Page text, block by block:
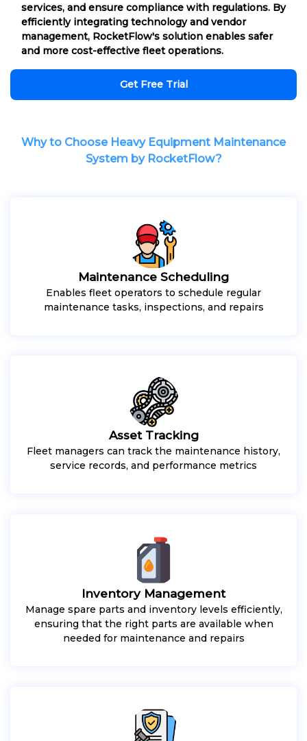
services, and ensure compliance with regulations. By
efficiently integrating technology and vendor
management, RocketFlow's solution enables safer
and more cost-effective fleet operations.
Get Free Trial
Why to Choose Heavy Equipment Maintenance
System by RocketFlow?
Maintenance Scheduling
Enables fleet operators to schedule regular
maintenance tasks, inspections, and repairs
Asset Tracking
Fleet managers can track the maintenance history,
service records, and performance metrics
Inventory Management
Manage spare parts and inventory levels efficiently,
ensuring that the right parts are available when
needed for maintenance and repairs